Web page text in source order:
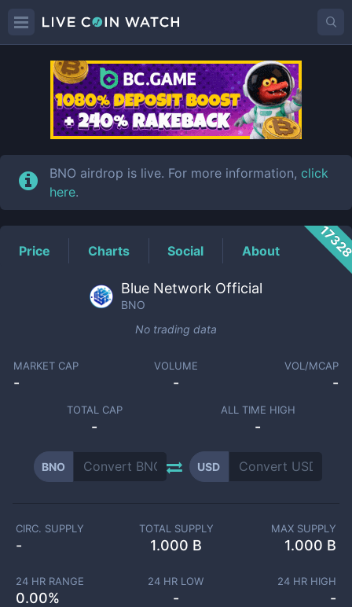
BNOPrice
BNO airdrop is live. For more information, click
here.
Price Charts Social About
Blue Network Official
BNO
No trading data
MARKET CAP
-
VOLUME
-
VOL/MCAP
-
TOTAL CAP
-
ALL TIME HIGH
-
BNO USD
CIRC. SUPPLY
-
TOTAL SUPPLY
1.000 B
MAX SUPPLY
1.000 B
24 HR RANGE
0.00%
24 HR LOW
-
24 HR HIGH
-